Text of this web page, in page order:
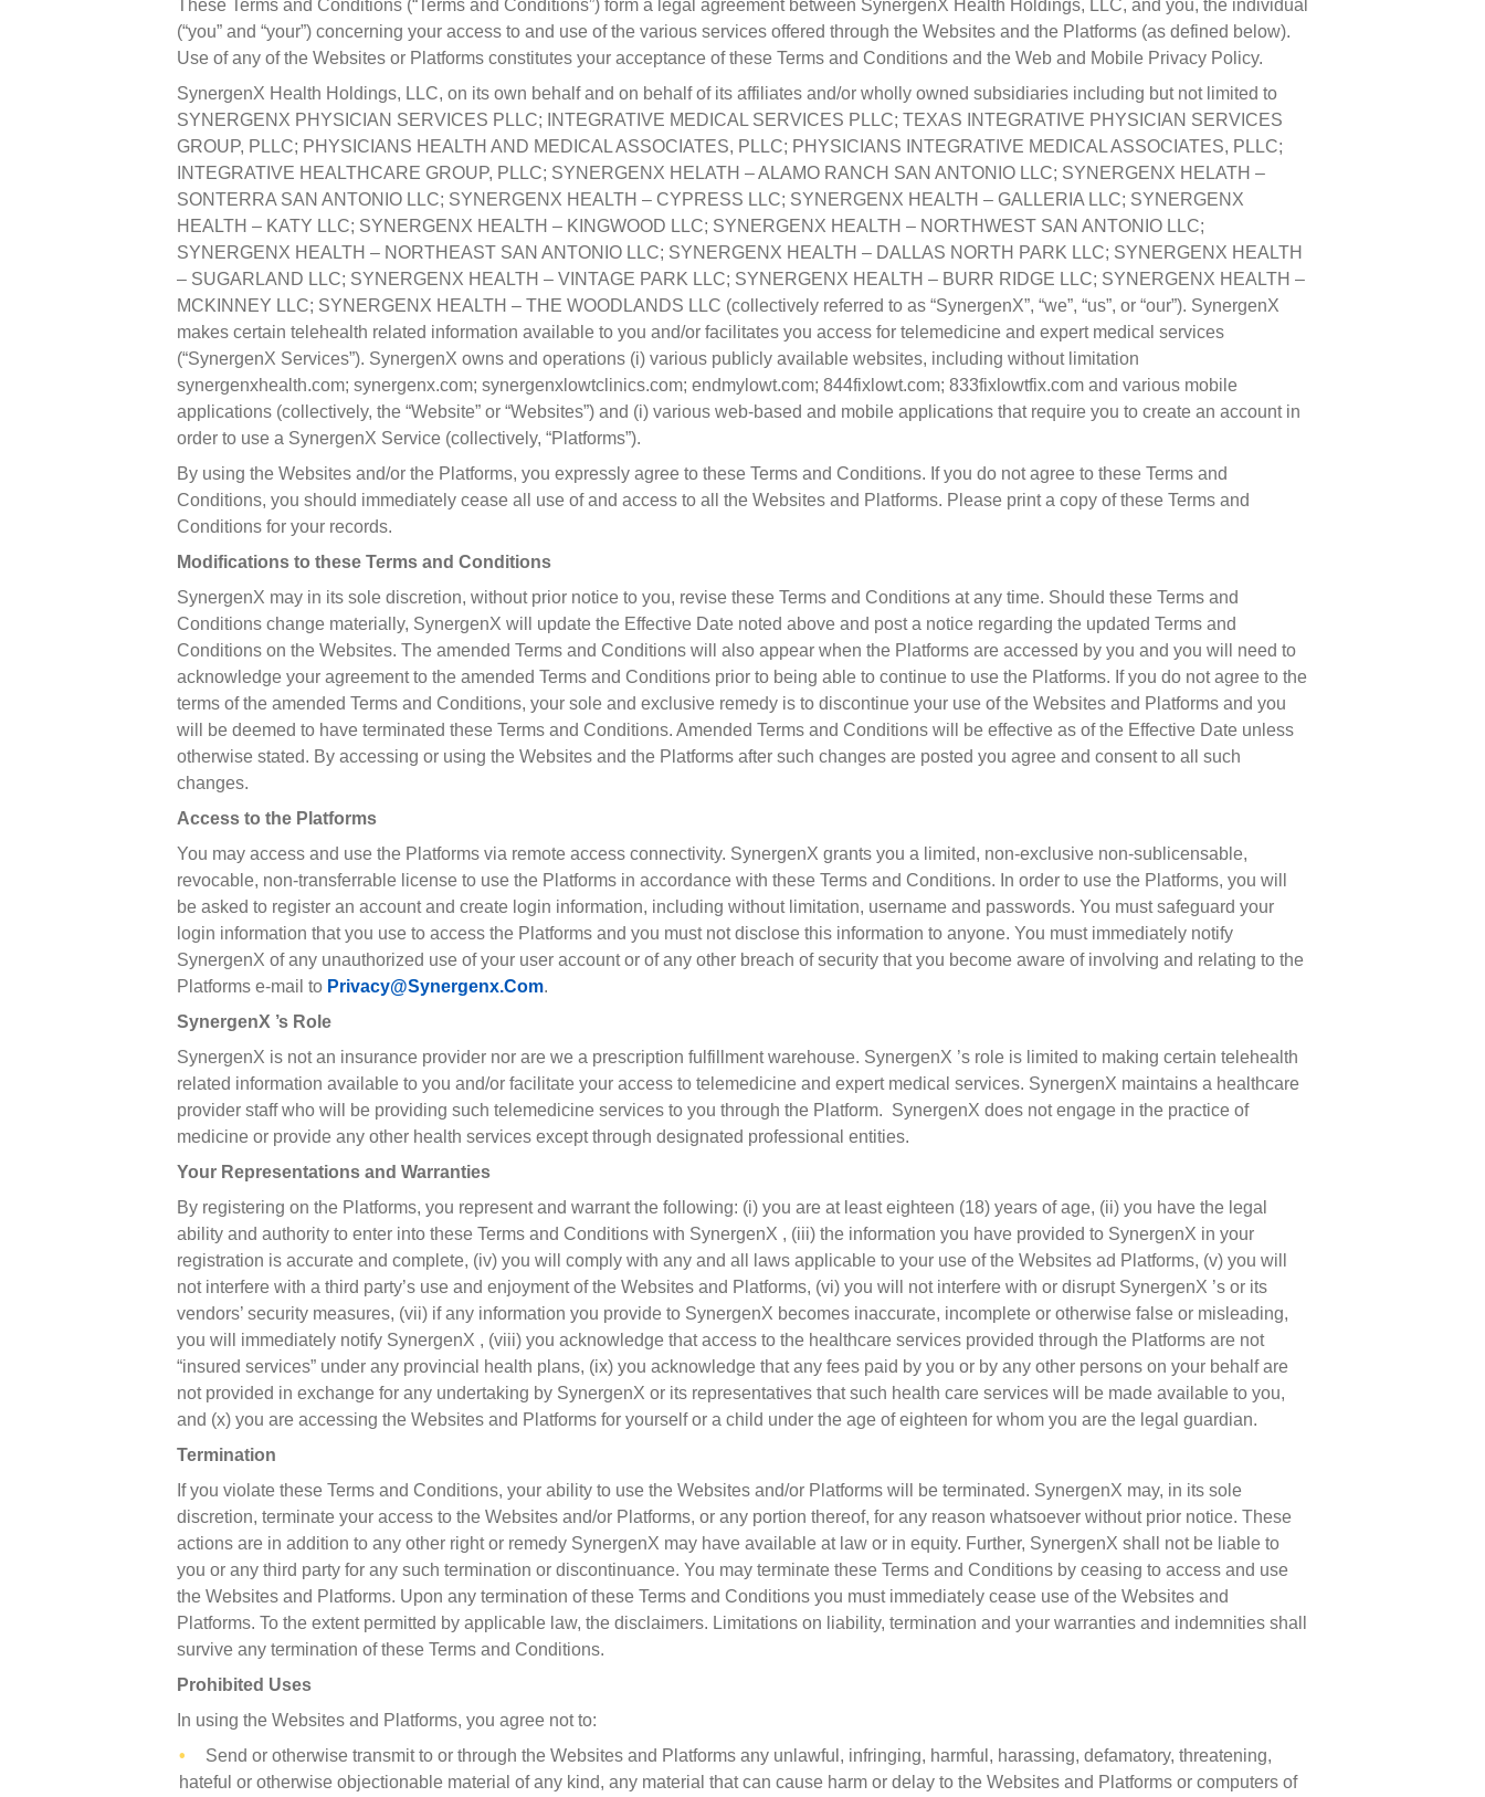
These Terms and Conditions (“Terms and Conditions”) form a legal agreement between SynergenX Health Holdings, LLC, and you, the individual
(“you” and “your”) concerning your access to and use of the various services offered through the Websites and the Platforms (as defined below).
Use of any of the Websites or Platforms constitutes your acceptance of these Terms and Conditions and the Web and Mobile Privacy Policy.
SynergenX Health Holdings, LLC, on its own behalf and on behalf of its affiliates and/or wholly owned subsidiaries including but not limited to
SYNERGENX PHYSICIAN SERVICES PLLC; INTEGRATIVE MEDICAL SERVICES PLLC; TEXAS INTEGRATIVE PHYSICIAN SERVICES
GROUP, PLLC; PHYSICIANS HEALTH AND MEDICAL ASSOCIATES, PLLC; PHYSICIANS INTEGRATIVE MEDICAL ASSOCIATES, PLLC;
INTEGRATIVE HEALTHCARE GROUP, PLLC; SYNERGENX HELATH – ALAMO RANCH SAN ANTONIO LLC; SYNERGENX HELATH –
SONTERRA SAN ANTONIO LLC; SYNERGENX HEALTH – CYPRESS LLC; SYNERGENX HEALTH – GALLERIA LLC; SYNERGENX
HEALTH – KATY LLC; SYNERGENX HEALTH – KINGWOOD LLC; SYNERGENX HEALTH – NORTHWEST SAN ANTONIO LLC;
SYNERGENX HEALTH – NORTHEAST SAN ANTONIO LLC; SYNERGENX HEALTH – DALLAS NORTH PARK LLC; SYNERGENX HEALTH
– SUGARLAND LLC; SYNERGENX HEALTH – VINTAGE PARK LLC; SYNERGENX HEALTH – BURR RIDGE LLC; SYNERGENX HEALTH –
MCKINNEY LLC; SYNERGENX HEALTH – THE WOODLANDS LLC (collectively referred to as “SynergenX”, “we”, “us”, or “our”). SynergenX
makes certain telehealth related information available to you and/or facilitates you access for telemedicine and expert medical services
(“SynergenX Services”). SynergenX owns and operations (i) various publicly available websites, including without limitation
synergenxhealth.com; synergenx.com; synergenxlowtclinics.com; endmylowt.com; 844fixlowt.com; 833fixlowtfix.com and various mobile
applications (collectively, the “Website” or “Websites”) and (i) various web-based and mobile applications that require you to create an account in
order to use a SynergenX Service (collectively, “Platforms”).
By using the Websites and/or the Platforms, you expressly agree to these Terms and Conditions. If you do not agree to these Terms and
Conditions, you should immediately cease all use of and access to all the Websites and Platforms. Please print a copy of these Terms and
Conditions for your records.
Modifications to these Terms and Conditions
SynergenX may in its sole discretion, without prior notice to you, revise these Terms and Conditions at any time. Should these Terms and
Conditions change materially, SynergenX will update the Effective Date noted above and post a notice regarding the updated Terms and
Conditions on the Websites. The amended Terms and Conditions will also appear when the Platforms are accessed by you and you will need to
acknowledge your agreement to the amended Terms and Conditions prior to being able to continue to use the Platforms. If you do not agree to the
terms of the amended Terms and Conditions, your sole and exclusive remedy is to discontinue your use of the Websites and Platforms and you
will be deemed to have terminated these Terms and Conditions. Amended Terms and Conditions will be effective as of the Effective Date unless
otherwise stated. By accessing or using the Websites and the Platforms after such changes are posted you agree and consent to all such
changes.
Access to the Platforms
You may access and use the Platforms via remote access connectivity. SynergenX grants you a limited, non-exclusive non-sublicensable,
revocable, non-transferrable license to use the Platforms in accordance with these Terms and Conditions. In order to use the Platforms, you will
be asked to register an account and create login information, including without limitation, username and passwords. You must safeguard your
login information that you use to access the Platforms and you must not disclose this information to anyone. You must immediately notify
SynergenX of any unauthorized use of your user account or of any other breach of security that you become aware of involving and relating to the
Platforms e-mail to Privacy@synergenx.com.
SynergenX ’s Role
SynergenX is not an insurance provider nor are we a prescription fulfillment warehouse. SynergenX ’s role is limited to making certain telehealth
related information available to you and/or facilitate your access to telemedicine and expert medical services. SynergenX maintains a healthcare
provider staff who will be providing such telemedicine services to you through the Platform. SynergenX does not engage in the practice of
medicine or provide any other health services except through designated professional entities.
Your Representations and Warranties
By registering on the Platforms, you represent and warrant the following: (i) you are at least eighteen (18) years of age, (ii) you have the legal
ability and authority to enter into these Terms and Conditions with SynergenX , (iii) the information you have provided to SynergenX in your
registration is accurate and complete, (iv) you will comply with any and all laws applicable to your use of the Websites ad Platforms, (v) you will
not interfere with a third party’s use and enjoyment of the Websites and Platforms, (vi) you will not interfere with or disrupt SynergenX ’s or its
vendors’ security measures, (vii) if any information you provide to SynergenX becomes inaccurate, incomplete or otherwise false or misleading,
you will immediately notify SynergenX , (viii) you acknowledge that access to the healthcare services provided through the Platforms are not
“insured services” under any provincial health plans, (ix) you acknowledge that any fees paid by you or by any other persons on your behalf are
not provided in exchange for any undertaking by SynergenX or its representatives that such health care services will be made available to you,
and (x) you are accessing the Websites and Platforms for yourself or a child under the age of eighteen for whom you are the legal guardian.
Termination
If you violate these Terms and Conditions, your ability to use the Websites and/or Platforms will be terminated. SynergenX may, in its sole
discretion, terminate your access to the Websites and/or Platforms, or any portion thereof, for any reason whatsoever without prior notice. These
actions are in addition to any other right or remedy SynergenX may have available at law or in equity. Further, SynergenX shall not be liable to
you or any third party for any such termination or discontinuance. You may terminate these Terms and Conditions by ceasing to access and use
the Websites and Platforms. Upon any termination of these Terms and Conditions you must immediately cease use of the Websites and
Platforms. To the extent permitted by applicable law, the disclaimers. Limitations on liability, termination and your warranties and indemnities shall
survive any termination of these Terms and Conditions.
Prohibited Uses
In using the Websites and Platforms, you agree not to:
Send or otherwise transmit to or through the Websites and Platforms any unlawful, infringing, harmful, harassing, defamatory, threatening,
hateful or otherwise objectionable material of any kind, any material that can cause harm or delay to the Websites and Platforms or computers of